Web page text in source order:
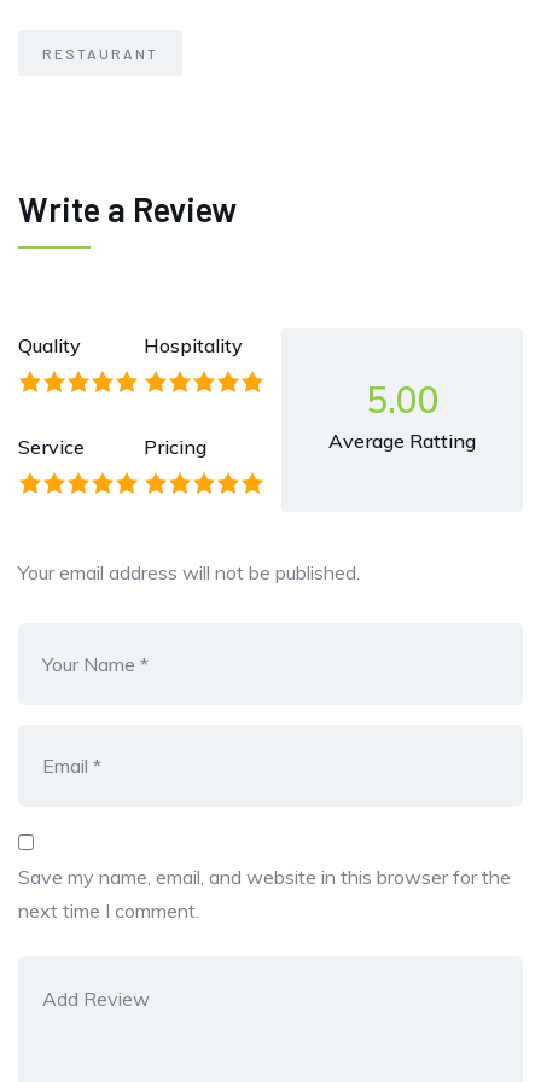
RESTAURANT
Write a Review
Quality Hospitality
Service Pricing
5.00
Average Ratting
Your email address will not be published.
Save my name, email, and website in this browser for the
next time I comment.